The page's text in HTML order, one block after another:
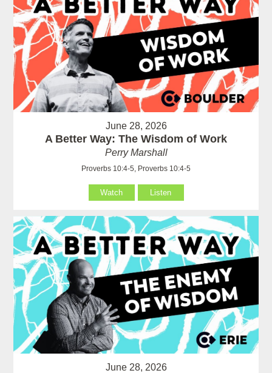
June 28, 2026
A Better Way: The Wisdom of Work
Perry Marshall
Proverbs 10:4-5, Proverbs 10:4-5
Watch Listen
June 28, 2026